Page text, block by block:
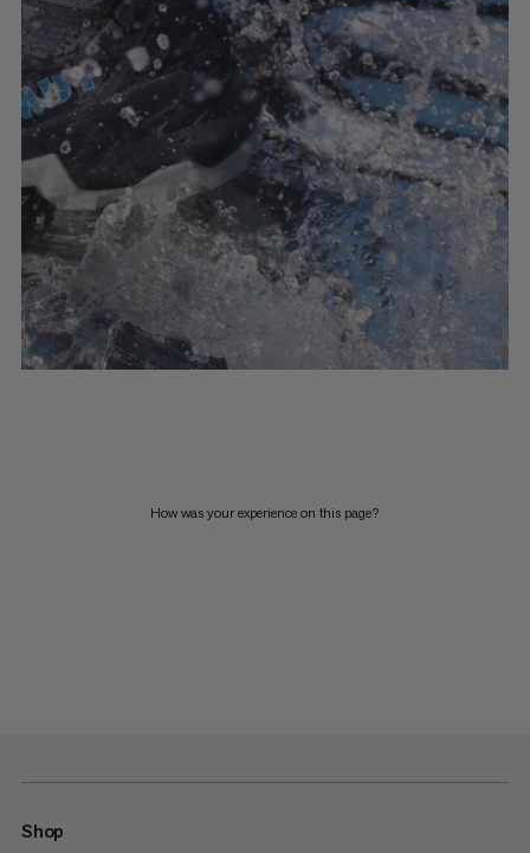
How was your experience on this page?
Shop